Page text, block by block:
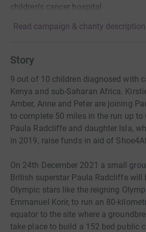
children's cancer hospital
Read campaign & charity description
Story
9 out of 10 children diagnosed with
Kenya and sub-Saharan Africa.
Amber, Anne and Peter are joining
to complete 50 miles in the run up to
Paula Radcliffe and daughter Isla,
in 2019, raise funds in aid of
On 24th December 2021 a small
British superstar Paula Radcliffe will
Olympic stars like the reigning
Emmanuel Korir, to run an 80-
equator to the site where a
take place to build a 152 bed public